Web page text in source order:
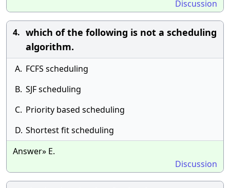
Discussion
4. which of the following is not a scheduling
algorithm.
A. FCFS scheduling
B. SJF scheduling
C. Priority based scheduling
D. Shortest fit scheduling
Answer» E.
Discussion